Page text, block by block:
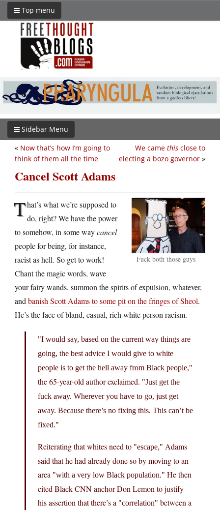
Top menu
Sidebar Menu
We came this close to
electing a bozo governor »
« Now that’s how I’m going to
think of them all the time
Cancel Scott Adams
Fuck both those guys
That’s what we’re supposed to
do, right? We have the power
to somehow, in some waycancel
people for being, for instance,
racist as hell. So get to work!
Chant the magic words, wave
your fairy wands, summon the spirits of expulsion, whatever,
and banish Scott Adams to some pit on the fringes of Sheol.
He’s the face of bland, casual, rich white person racism.
I would say, based on the current way things are
going, the best advice I would give to white
people is to get the hell away from Black people,
the 65-year-old author exclaimed.
Just get the
fuck away. Wherever you have to go, just get
away. Because there’s no fixing this. This can’t be
fixed.
Reiterating that whites need to escape,
Adams
said that he had already done so by moving to an
area
with a very low Black population.
He then
cited Black CNN anchor Don Lemon to justify
his assertion that there’s a
correlation between a